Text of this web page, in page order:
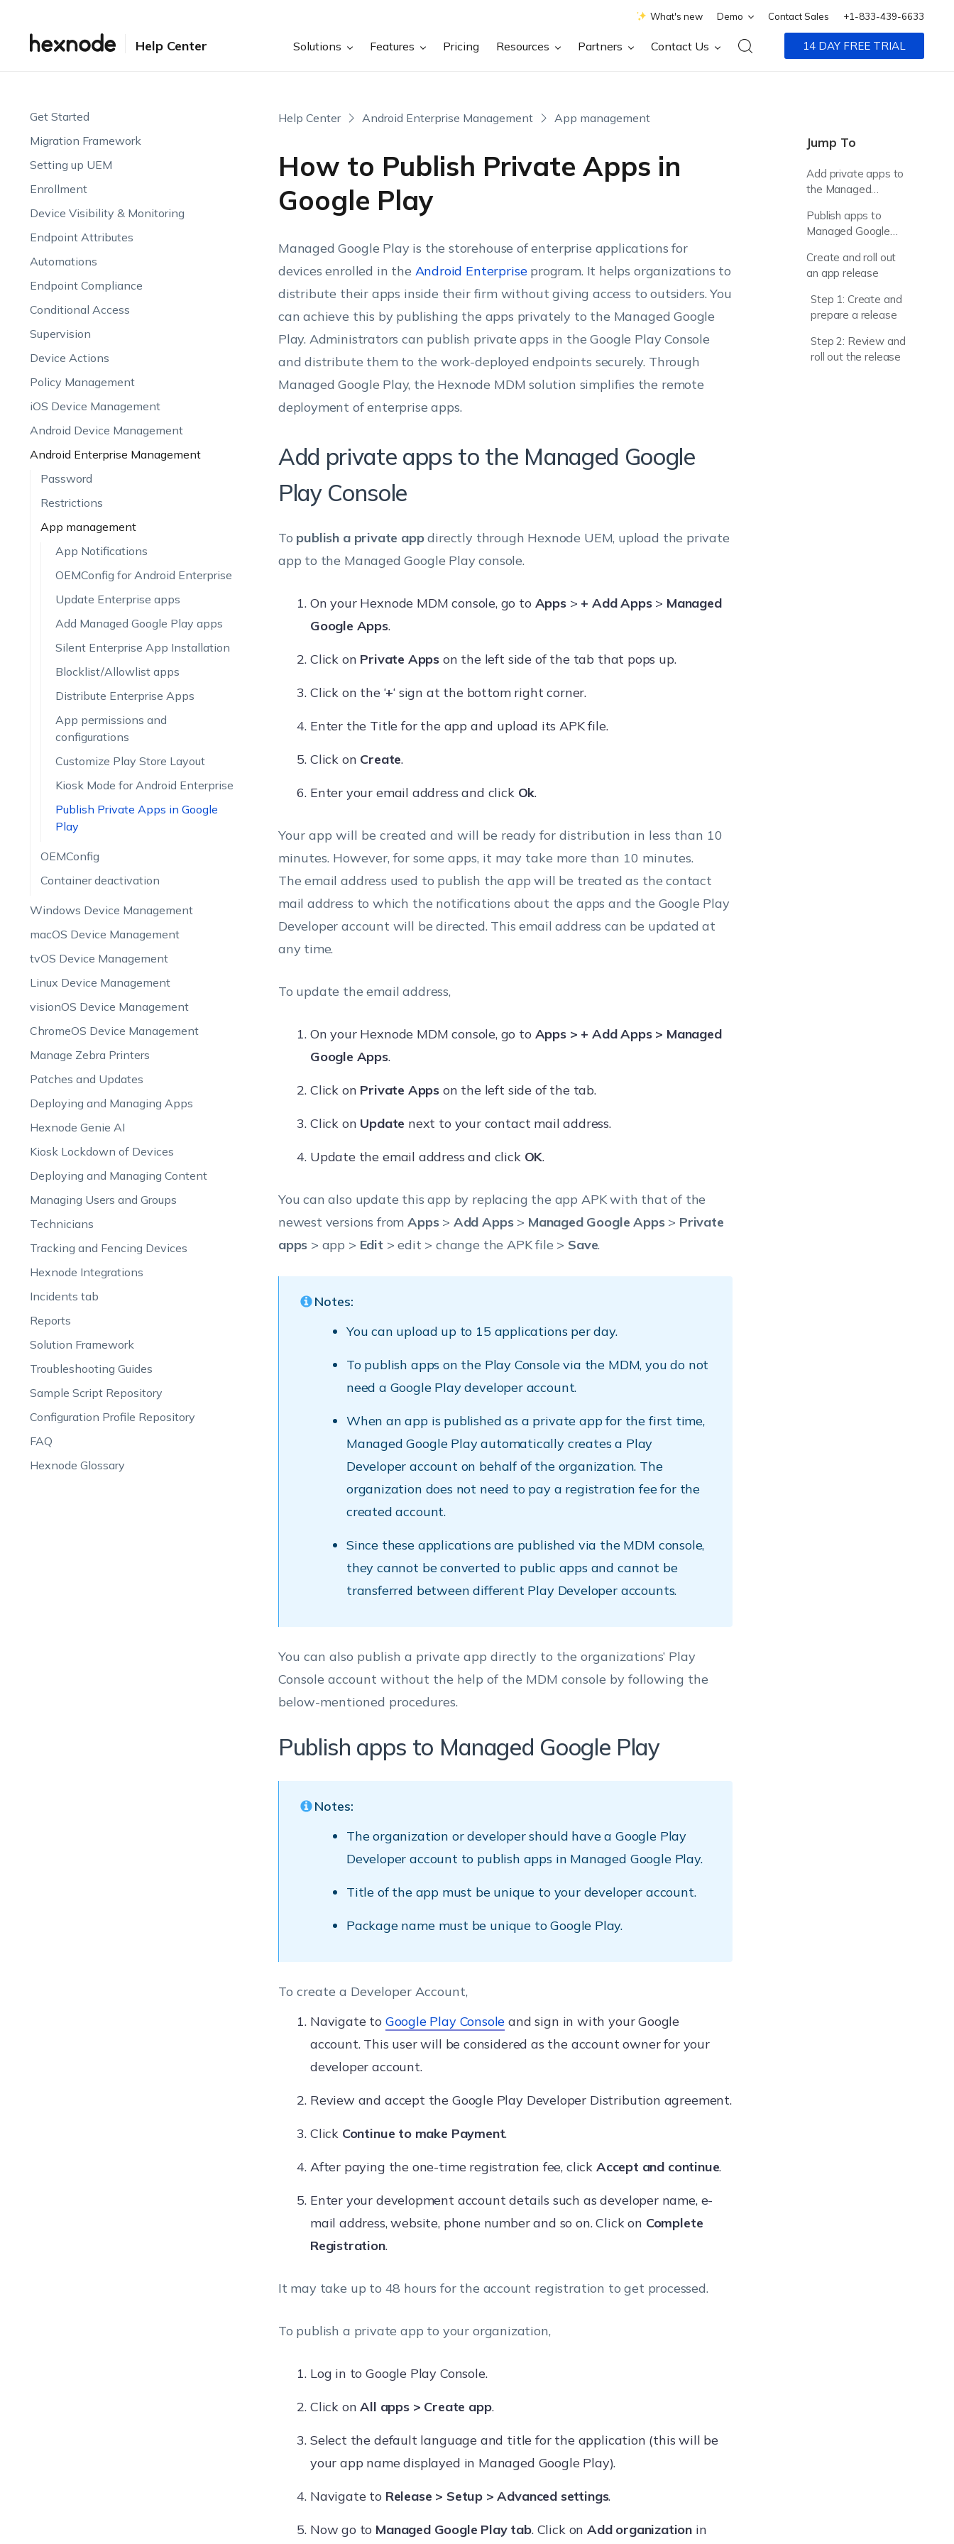
What's new Demo Contact Sales +1-833-439-6633
Help Center Solutions Features Pricing Resources Partners Contact Us 14 DAY FREE TRIAL
Get Started
Migration Framework
Setting up UEM
Enrollment
Device Visibility & Monitoring
Endpoint Attributes
Automations
Endpoint Compliance
Conditional Access
Supervision
Device Actions
Policy Management
iOS Device Management
Android Device Management
Android Enterprise Management
Password
Restrictions
App management
App Notifications
OEMConfig for Android Enterprise
Update Enterprise apps
Add Managed Google Play apps
Silent Enterprise App Installation
Blocklist/Allowlist apps
Distribute Enterprise Apps
App permissions and
configurations
Customize Play Store Layout
Kiosk Mode for Android Enterprise
Publish Private Apps in Google
Play
OEMConfig
Container deactivation
Windows Device Management
macOS Device Management
tvOS Device Management
Linux Device Management
visionOS Device Management
ChromeOS Device Management
Manage Zebra Printers
Patches and Updates
Deploying and Managing Apps
Hexnode Genie AI
Kiosk Lockdown of Devices
Deploying and Managing Content
Managing Users and Groups
Technicians
Tracking and Fencing Devices
Hexnode Integrations
Incidents tab
Reports
Solution Framework
Troubleshooting Guides
Sample Script Repository
Configuration Profile Repository
FAQ
Hexnode Glossary
Help Center Android Enterprise Management App management
How to Publish Private Apps in
Google Play
Jump To
Add private apps to
the Managed
Publish apps to
Managed Google
Create and roll out
an app release
Step 1: Create and
prepare a release
Step 2: Review and
roll out the release
Managed Google Play is the storehouse of enterprise applications for
devices enrolled in the Android Enterpriseprogram. It helps organizations to
distribute their apps inside their firm without giving access to outsiders. You
can achieve this by publishing the apps privately to the Managed Google
Play. Administrators can publish private apps in the Google Play Console
and distribute them to the work-deployed endpoints securely. Through
Managed Google Play, the Hexnode MDM solution simplifies the remote
deployment of enterprise apps.
Add private apps to the Managed Google
Play Console
To publish a private appdirectly through Hexnode UEM, upload the private
app to the Managed Google Play console.
On your Hexnode MDM console, go to Apps> + Add Apps> Managed
Google Apps.
Click on Private Apps on the left side of the tab that pops up.
Click on the ‘+‘ sign at the bottom right corner.
Enter the Title for the app and upload its APK file.
Click on Create.
Enter your email address and click Ok.
Your app will be created and will be ready for distribution in less than 10
minutes. However, for some apps, it may take more than 10 minutes.
The email address used to publish the app will be treated as the contact
mail address to which the notifications about the apps and the Google Play
Developer account will be directed. This email address can be updated at
any time.
To update the email address,
On your Hexnode MDM console, go to Apps > + Add Apps > Managed
Google Apps.
Click on Private Apps on the left side of the tab.
Click on Update next to your contact mail address.
Update the email address and click OK.
You can also update this app by replacing the app APK with that of the
newest versions fromApps> Add Apps> Managed Google Apps> Private
apps > app > Edit > edit > change the APK file > Save.
Notes:
You can upload up to 15 applications per day.
To publish apps on the Play Console via the MDM, you do not
need a Google Play developer account.
When an app is published as a private app for the first time,
Managed Google Play automatically creates a Play
Developer account on behalf of the organization. The
organization does not need to pay a registration fee for the
created account.
Since these applications are published via the MDM console,
they cannot be converted to public apps and cannot be
transferred between different Play Developer accounts.
You can also publish a private app directly to the organizations’ Play
Console account without the help of the MDM console by following the
below-mentioned procedures.
Publish apps to Managed Google Play
Notes:
The organization or developer should have a Google Play
Developer account to publish apps in Managed Google Play.
Title of the app must be unique to your developer account.
Package name must be unique to Google Play.
To create a Developer Account,
Navigate to Google Play Console and sign in with your Google
account. This user will be considered as the account owner for your
developer account.
Review and accept the Google Play Developer Distribution agreement.
Click Continue to make Payment.
After paying the one-time registration fee, click Accept and continue.
Enter your development account details such as developer name, e-
mail address, website, phone number and so on. Click on Complete
Registration.
It may take up to 48 hours for the account registration to get processed.
To publish a private app to your organization,
Log in to Google Play Console.
Click onAll apps > Create app.
Select the default language and title for the application (this will be
your app name displayed in Managed Google Play).
Navigate to Release > Setup > Advanced settings.
Now go to Managed Google Play tab. Click on Add organization in